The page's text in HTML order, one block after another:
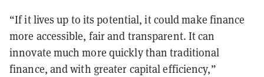
“If it lives up to its potential, it could make finance
more accessible, fair and transparent. It can
innovate much more quickly than traditional
finance, and with greater capital efficiency,”